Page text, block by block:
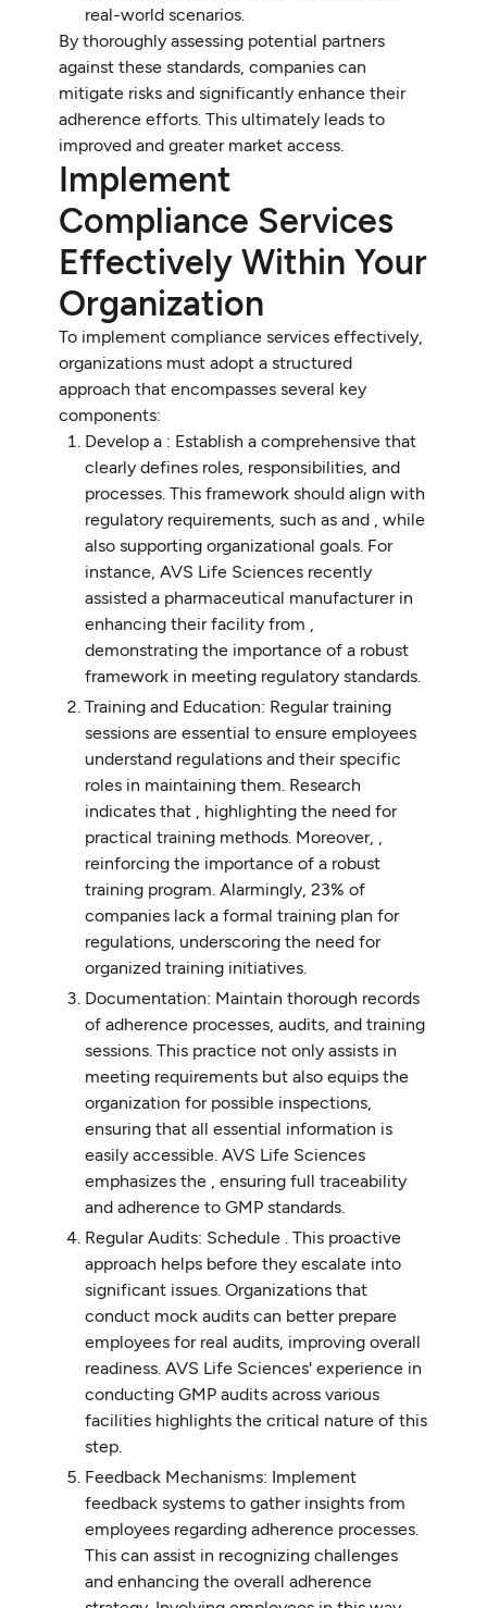
real-world scenarios.
By thoroughly assessing potential partners
against these standards, companies can
mitigate risks and significantly enhance their
adherence efforts. This ultimately leads to
improved and greater market access.
Implement
Compliance Services
Effectively Within Your
Organization
To implement compliance services effectively,
organizations must adopt a structured
approach that encompasses several key
components:
Develop a : Establish a comprehensive that
clearly defines roles, responsibilities, and
processes. This framework should align with
regulatory requirements, such as and , while
also supporting organizational goals. For
instance, AVS Life Sciences recently
assisted a pharmaceutical manufacturer in
enhancing their facility from ,
demonstrating the importance of a robust
framework in meeting regulatory standards.
Training and Education: Regular training
sessions are essential to ensure employees
understand regulations and their specific
roles in maintaining them. Research
indicates that , highlighting the need for
practical training methods. Moreover, ,
reinforcing the importance of a robust
training program. Alarmingly, 23% of
companies lack a formal training plan for
regulations, underscoring the need for
organized training initiatives.
Documentation: Maintain thorough records
of adherence processes, audits, and training
sessions. This practice not only assists in
meeting requirements but also equips the
organization for possible inspections,
ensuring that all essential information is
easily accessible. AVS Life Sciences
emphasizes the , ensuring full traceability
and adherence to GMP standards.
Regular Audits: Schedule . This proactive
approach helps before they escalate into
significant issues. Organizations that
conduct mock audits can better prepare
employees for real audits, improving overall
readiness. AVS Life Sciences' experience in
conducting GMP audits across various
facilities highlights the critical nature of this
step.
Feedback Mechanisms: Implement
feedback systems to gather insights from
employees regarding adherence processes.
This can assist in recognizing challenges
and enhancing the overall adherence